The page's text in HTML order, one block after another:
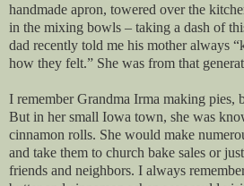
handmade apron, towered over the
in the mixing bowls – taking a dash of
dad recently told me his mother always
how they felt.” She was from that
I remember Grandma Irma making pies,
But in her small Iowa town, she was
cinnamon rolls. She would make
and take them to church bake sales or
friends and neighbors. I always